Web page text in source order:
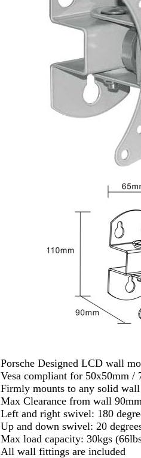
Porsche Designed LCD wall
Vesa compliant for 50x50mm /
Firmly mounts to any solid
Max Clearance from wall
Left and right swivel: 180
Up and down swivel: 20
Max load capacity: 30kgs
All wall fittings are included